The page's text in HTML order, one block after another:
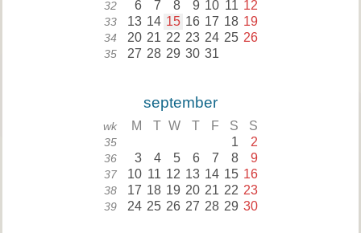
32 6 7 8 9 10 11 12
33 13 14 15 16 17 18 19
34 20 21 22 23 24 25 26
35 27 28 29 30 31
september
wk M T W T F S S
35 1 2
36 3 4 5 6 7 8 9
37 10 11 12 13 14 15 16
38 17 18 19 20 21 22 23
39 24 25 26 27 28 29 30